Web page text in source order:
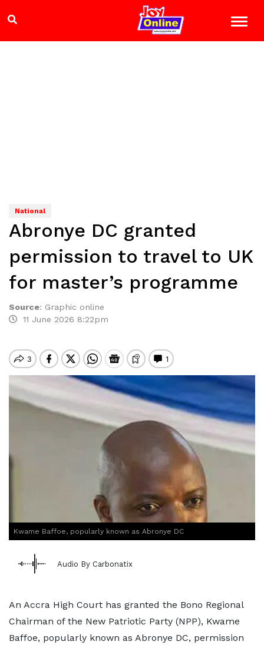
National
Abronye DC granted
permission to travel to UK
for master’s programme
Source: Graphic online
11 June 2026 8:22pm
Kwame Baffoe, popularly known as Abronye DC
Audio By Carbonatix
An Accra High Court has granted the Bono Regional
Chairman of the New Patriotic Party (NPP), Kwame
Baffoe, popularly known as Abronye DC, permission